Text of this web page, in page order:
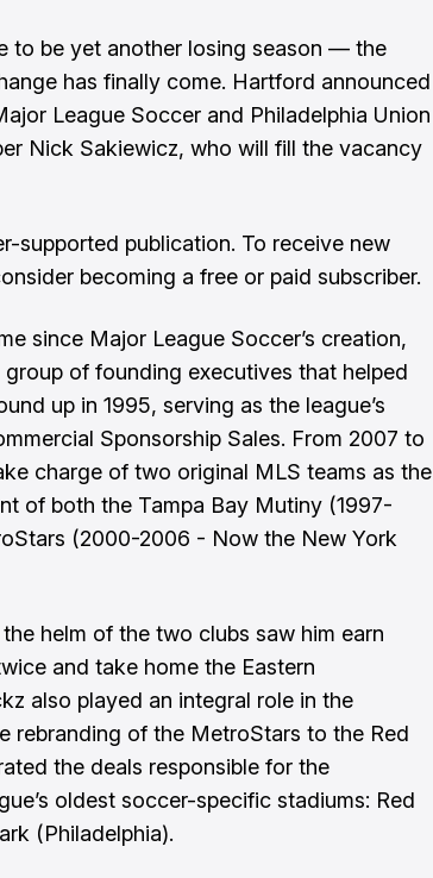
to be yet another losing season — the
has finally come. Hartford announced
League Soccer and Philadelphia Union
Nick Sakiewicz, who will fill the vacancy
supported publication. To receive new
becoming a free or paid subscriber.
since Major League Soccer’s creation,
of founding executives that helped
up in 1995, serving as the league’s
Sponsorship Sales. From 2007 to
charge of two original MLS teams as the
of both the Tampa Bay Mutiny (1997-
(2000-2006 - Now the New York
helm of the two clubs saw him earn
and take home the Eastern
also played an integral role in the
rebranding of the MetroStars to the Red
the deals responsible for the
oldest soccer-specific stadiums: Red
(Philadelphia).